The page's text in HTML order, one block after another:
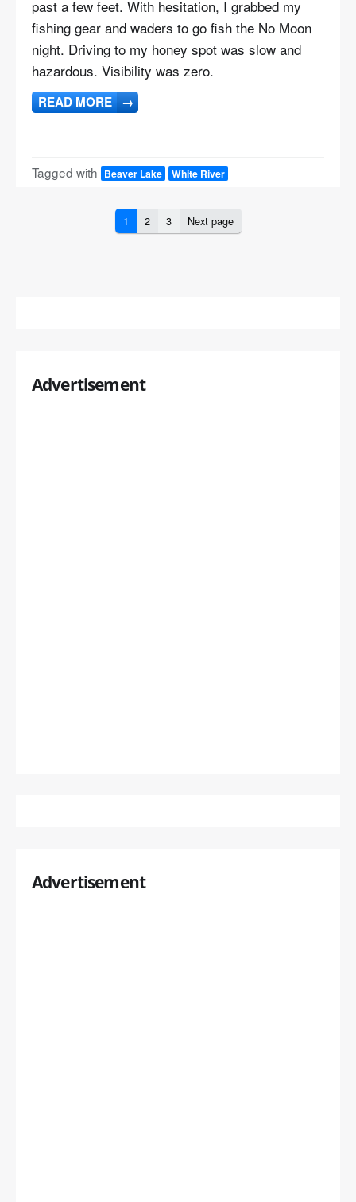
past a few feet. With hesitation, I grabbed my
fishing gear and waders to go fish the No Moon
night. Driving to my honey spot was slow and
hazardous. Visibility was zero.
READ MORE →
Tagged with Beaver Lake White River
1 2 3 Next page
Advertisement
Advertisement